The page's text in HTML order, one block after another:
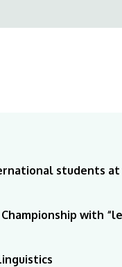
students
with